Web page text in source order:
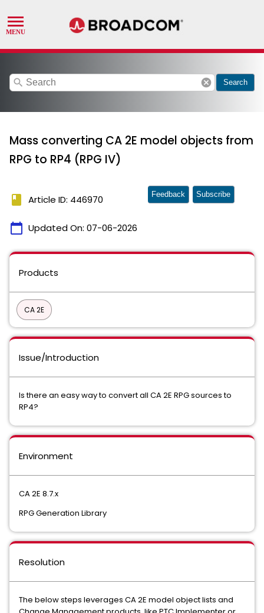
search cancel Search
Mass converting CA 2E model objects from
RPG to RP4 (RPG IV)
book Article ID: 446970
calendar_today Updated On: 07-06-2026
Feedback Subscribe
Products
CA 2E
Issue/Introduction
Is there an easy way to convert all CA 2E RPG sources to
RP4?
Environment
CA 2E 8.7.x
RPG Generation Library
Resolution
The below steps leverages CA 2E model object lists and